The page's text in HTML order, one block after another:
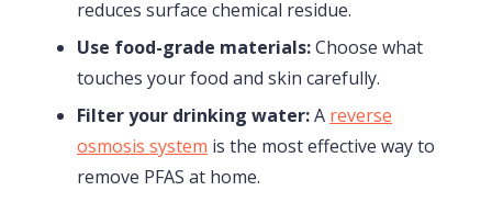
reduces surface chemical residue.
Use food-grade materials:Choose what
touches your food and skin carefully.
Filter your drinking water:A reverse
osmosis system is the most effective way to
remove PFAS at home.